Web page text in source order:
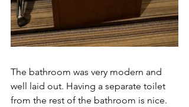
The bathroom was very modern and
well laid out. Having a separate toilet
from the rest of the bathroom is nice.